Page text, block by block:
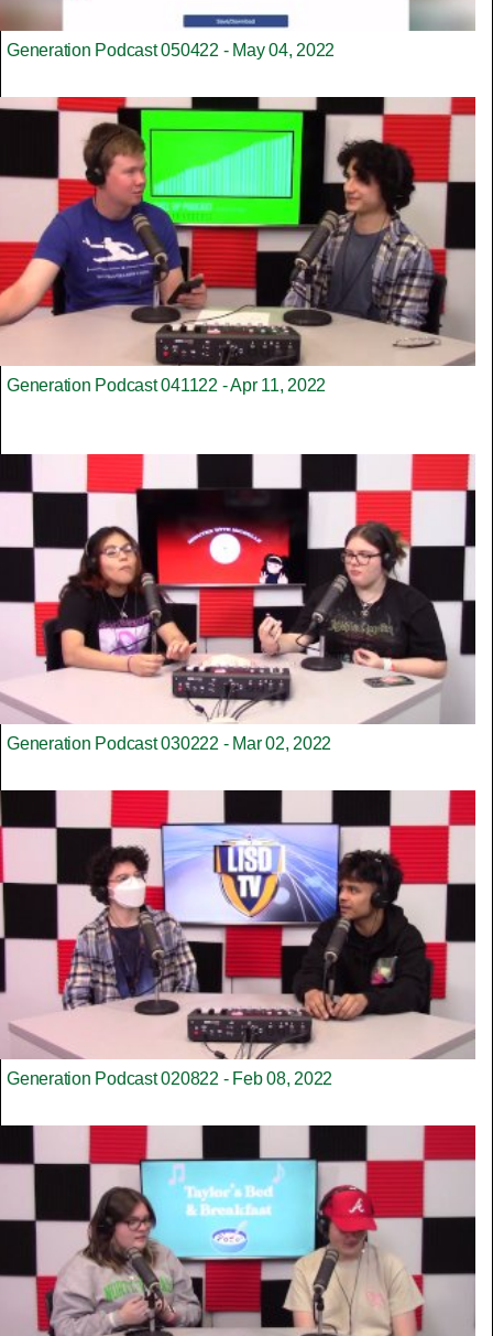
Generation Podcast 050422 - May 04, 2022
Generation Podcast 041122 - Apr 11, 2022
Generation Podcast 030222 - Mar 02, 2022
Generation Podcast 020822 - Feb 08, 2022